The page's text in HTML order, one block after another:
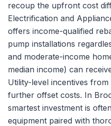
recoup the upfront cost
Electrification and
offers income-qualified
pump installations
and moderate-income
median income) can
Utility-level incentives
further offset costs. In
smartest investment is
equipment paired with